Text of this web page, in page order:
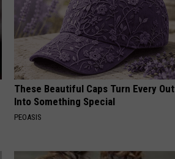
These Beautiful Caps Turn Every
Into Something Special
PEOASIS